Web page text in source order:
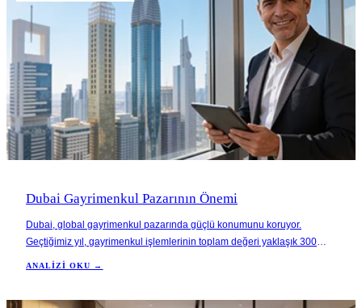
Dubai Gayrimenkul Pazarının Önemi
Dubai, global gayrimenkul pazarında güçlü konumunu koruyor.
Geçtiğimiz yıl, gayrimenkul işlemlerinin toplam değeri yaklaşık 300
milyar AED'ye ulaştı. Bu, yatırımcılar için sağlam bir fırsat sunduğunu
ANALIZI OKU →